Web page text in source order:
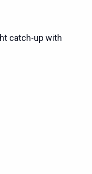
catch-up with